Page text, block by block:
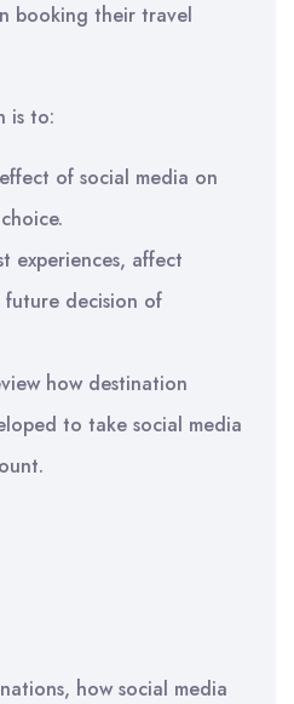
booking their travel
is to:
of social media on
experiences, affect
future decision of
how destination
to take social media
how social media